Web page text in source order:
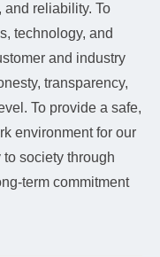
and reliability. To
technology, and
and industry
transparency,
To provide a safe,
environment for our
society through
term commitment